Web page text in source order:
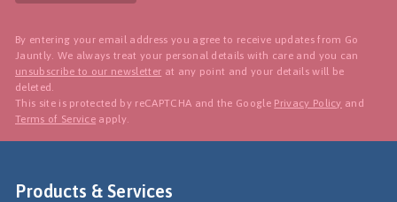
By entering your email address you agree to receive updates from Go
Jauntly. We always treat your personal details with care and you can
unsubscribe to our newsletter at any point and your details will be
deleted.
This site is protected by reCAPTCHA and the Google Privacy Policy and
Terms of Service apply.
Products & Services